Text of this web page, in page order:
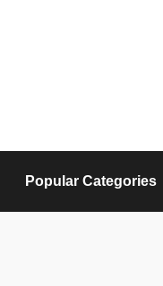
Popular Categories